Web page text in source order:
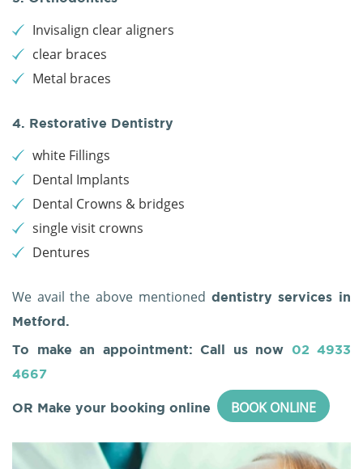
Invisalign clear aligners
clear braces
Metal braces
4. Restorative Dentistry
white Fillings
Dental Implants
Dental Crowns & bridges
single visit crowns
Dentures
We avail the above mentioned dentistry services in
Metford.
To make an appointment: Call us now 02 4933
4667
OR Make your booking online BOOK ONLINE